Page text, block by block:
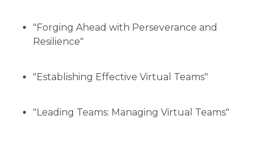
"Forging Ahead with Perseverance and
Resilience"
"Establishing Effective Virtual Teams"
"Leading Teams: Managing Virtual Teams"